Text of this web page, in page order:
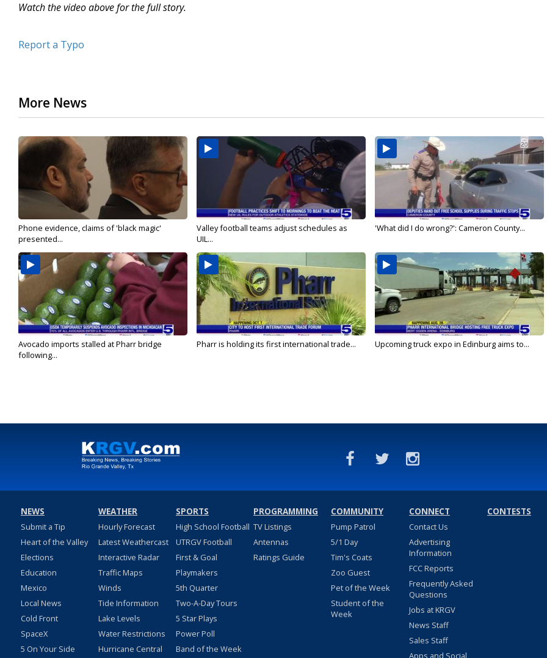
Watch the video above for the full story.
Report a Typo
More News
Phone evidence, claims of 'black magic'
presented...
Valley football teams adjust schedules as
UIL...
'What did I do wrong?': Cameron County...
Avocado imports stalled at Pharr bridge
following...
Pharr is holding its first international trade... Upcoming truck expo in Edinburg aims to...
NEWS
Submit a Tip
Heart of the Valley
Elections
Education
Mexico
Local News
Cold Front
SpaceX
5 On Your Side
WEATHER
Hourly Forecast
Latest Weathercast
Interactive Radar
Traffic Maps
Winds
Tide Information
Lake Levels
Water Restrictions
Hurricane Central
SPORTS
High School Football
UTRGV Football
First & Goal
Playmakers
5th Quarter
Two-A-Day Tours
5 Star Plays
Power Poll
Band of the Week
PROGRAMMING
TV Listings
Antennas
Ratings Guide
COMMUNITY
Pump Patrol
5/1 Day
Tim's Coats
Zoo Guest
Pet of the Week
Student of the
Week
CONNECT
Contact Us
Advertising
Information
FCC Reports
Frequently Asked
Questions
Jobs at KRGV
News Staff
Sales Staff
Apps and Social
CONTESTS